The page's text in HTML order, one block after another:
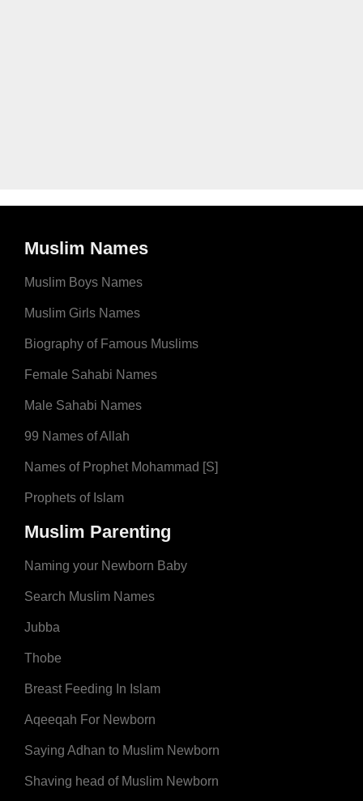
Muslim Names
Muslim Boys Names
Muslim Girls Names
Biography of Famous Muslims
Female Sahabi Names
Male Sahabi Names
99 Names of Allah
Names of Prophet Mohammad [S]
Prophets of Islam
Muslim Parenting
Naming your Newborn Baby
Search Muslim Names
Jubba
Thobe
Breast Feeding In Islam
Aqeeqah For Newborn
Saying Adhan to Muslim Newborn
Shaving head of Muslim Newborn